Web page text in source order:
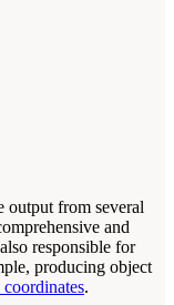
output from several
and
responsible for
producing object
.